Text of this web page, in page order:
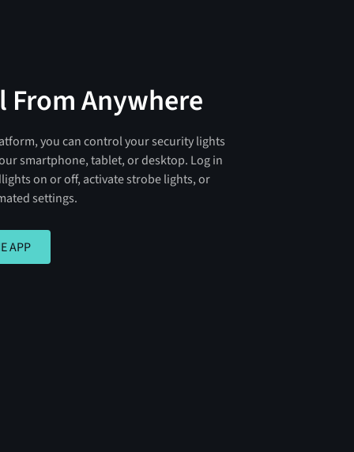
From Anywhere
you can control your security lights
smartphone, tablet, or desktop. Log in
on or off, activate strobe lights, or
settings.
APP